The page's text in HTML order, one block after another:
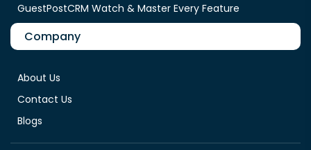
GuestPostCRM Watch & Master Every Feature
Company
About Us
Contact Us
Blogs